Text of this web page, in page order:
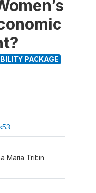
PACKAGE
Maria Tribin